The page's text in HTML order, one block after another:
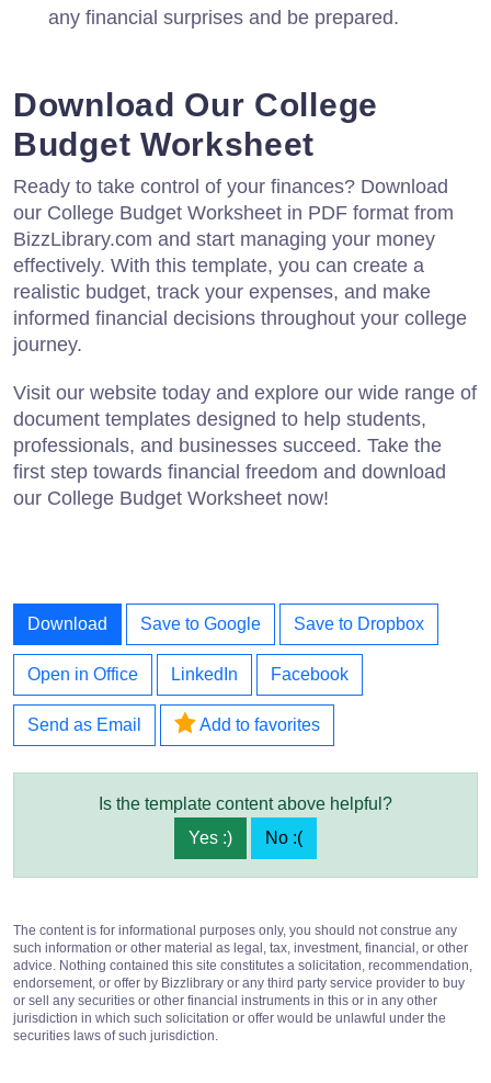
any financial surprises and be prepared.
Download Our College
Budget Worksheet
Ready to take control of your finances? Download
our College Budget Worksheet in PDF format from
BizzLibrary.com and start managing your money
effectively. With this template, you can create a
realistic budget, track your expenses, and make
informed financial decisions throughout your college
journey.
Visit our website today and explore our wide range of
document templates designed to help students,
professionals, and businesses succeed. Take the
first step towards financial freedom and download
our College Budget Worksheet now!
Download Save to Google Save to Dropbox
Open in Office LinkedIn Facebook
Send as Email Add to favorites
Is the template content above helpful?
Yes :)
No :(
The content is for informational purposes only, you should not construe any
such information or other material as legal, tax, investment, financial, or other
advice. Nothing contained this site constitutes a solicitation, recommendation,
endorsement, or offer by Bizzlibrary or any third party service provider to buy
or sell any securities or other financial instruments in this or in any other
jurisdiction in which such solicitation or offer would be unlawful under the
securities laws of such jurisdiction.